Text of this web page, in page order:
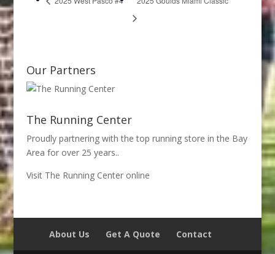
Our Partners
The Running Center
Proudly partnering with the top running store in the Bay
Area for over 25 years..
Visit The Running Center online
About Us Get A Quote Contact